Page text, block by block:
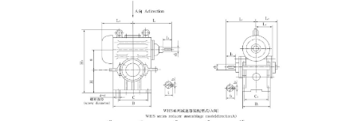
ELECTRONIC CATALOG
GLOBAL CASE